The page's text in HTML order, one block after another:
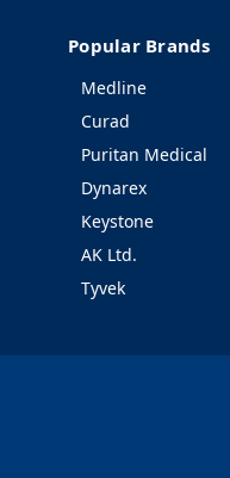
Popular Brands
Medline
Curad
Puritan Medical
Dynarex
Keystone
AK Ltd.
Tyvek